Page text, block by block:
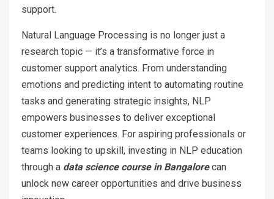
support.
Natural Language Processing is no longer just a
research topic — it’s a transformative force in
customer support analytics. From understanding
emotions and predicting intent to automating routine
tasks and generating strategic insights, NLP
empowers businesses to deliver exceptional
customer experiences. For aspiring professionals or
teams looking to upskill, investing in NLP education
through a data science course in Bangalorecan
unlock new career opportunities and drive business